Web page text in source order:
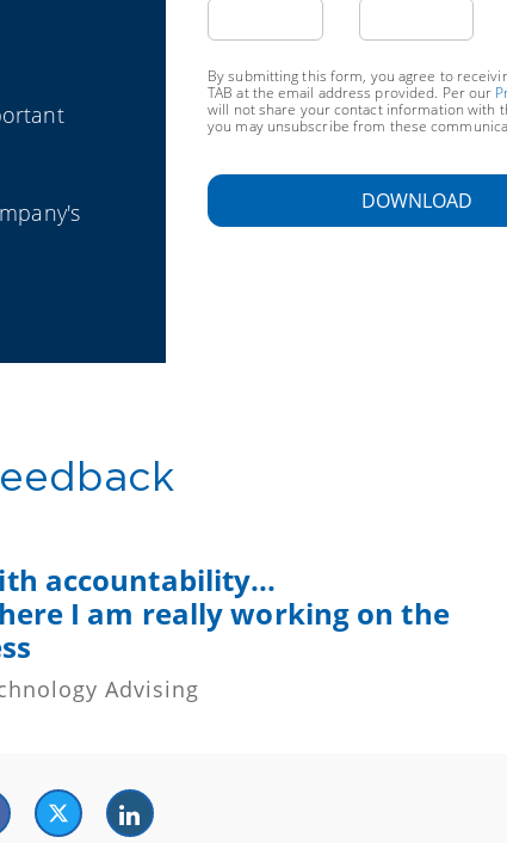
By submitting this form, you agree to
TAB at the email address provided. Per our
will not share your contact information with
you may unsubscribe from these
accountability...
I am really working on the
Advising